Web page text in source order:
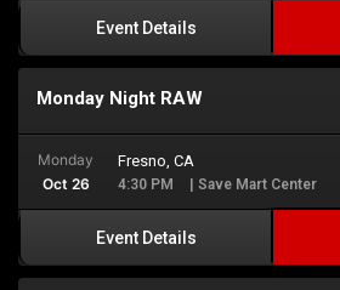
Event Details
Monday Night RAW
Monday
Oct 26
Fresno, CA
4:30 PM | Save Mart Center
Event Details